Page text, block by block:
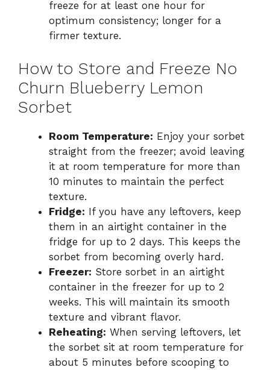
freeze for at least one hour for
optimum consistency; longer for a
firmer texture.
How to Store and Freeze No
Churn Blueberry Lemon
Sorbet
Room Temperature: Enjoy your sorbet
straight from the freezer; avoid leaving
it at room temperature for more than
10 minutes to maintain the perfect
texture.
Fridge: If you have any leftovers, keep
them in an airtight container in the
fridge for up to 2 days. This keeps the
sorbet from becoming overly hard.
Freezer: Store sorbet in an airtight
container in the freezer for up to 2
weeks. This will maintain its smooth
texture and vibrant flavor.
Reheating: When serving leftovers, let
the sorbet sit at room temperature for
about 5 minutes before scooping to